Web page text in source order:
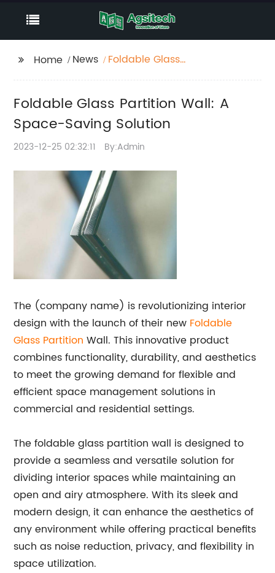
Home News
Foldable Glass
Foldable Glass Partition Wall: A
Space-Saving Solution
2023-12-25 02:32:11 By:Admin
The (company name) is revolutionizing interior
design with the launch of their new Foldable
Glass Partition Wall. This innovative product
combines functionality, durability, and aesthetics
to meet the growing demand for flexible and
efficient space management solutions in
commercial and residential settings.
The foldable glass partition wall is designed to
provide a seamless and versatile solution for
dividing interior spaces while maintaining an
open and airy atmosphere. With its sleek and
modern design, it can enhance the aesthetics of
any environment while offering practical benefits
such as noise reduction, privacy, and flexibility in
space utilization.